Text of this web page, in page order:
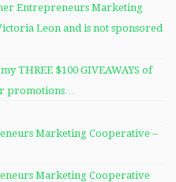
Entrepreneurs Marketing
Leon and is not sponsored
THREE $100 GIVEAWAYS of
promotions…
Marketing Cooperative –
Marketing Cooperative